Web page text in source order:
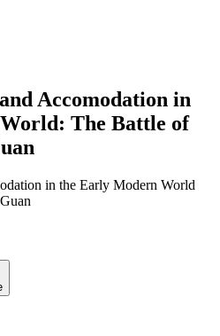
Accomodation in
The Battle of
in the Early Modern World